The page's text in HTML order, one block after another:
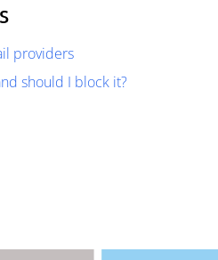
providers
should I block it?